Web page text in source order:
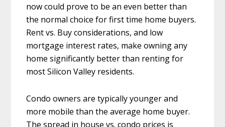
now could prove to be an even better than
the normal choice for first time home buyers.
Rent vs. Buy considerations, and low
mortgage interest rates, make owning any
home significantly better than renting for
most Silicon Valley residents.
Condo owners are typically younger and
more mobile than the average home buyer.
The spread in house vs. condo prices is